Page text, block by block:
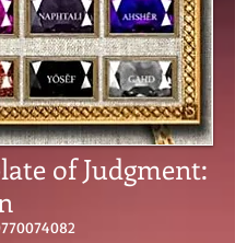
of Judgment: